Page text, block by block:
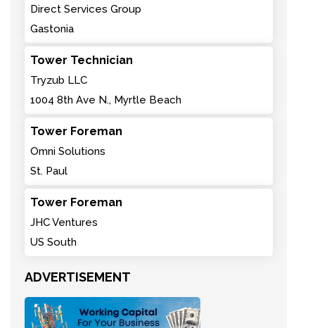
Direct Services Group
Gastonia
Tower Technician
Tryzub LLC
1004 8th Ave N., Myrtle Beach
Tower Foreman
Omni Solutions
St. Paul
Tower Foreman
JHC Ventures
US South
ADVERTISEMENT